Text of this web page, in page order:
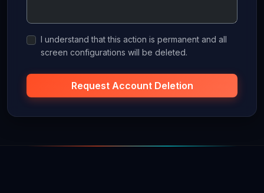
I understand that this action is permanent and all
screen configurations will be deleted.
Request Account Deletion